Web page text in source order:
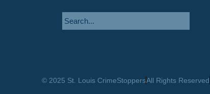
© 2025 St. Louis CrimeStoppersAll Rights Reserved